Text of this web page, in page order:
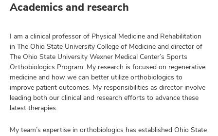
Academics and research
I am a clinical professor of Physical Medicine and Rehabilitation
in The Ohio State University College of Medicine and director of
The Ohio State University Wexner Medical Center’s Sports
Orthobiologics Program. My research is focused on regenerative
medicine and how we can better utilize orthobiologics to
improve patient outcomes. My responsibilities as director involve
leading both our clinical and research efforts to advance these
latest therapies.
My team’s expertise in orthobiologics has established Ohio State